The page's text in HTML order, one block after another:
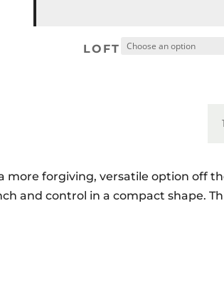
LOFT
-
forgiving, versatile option off
and control in a compact shape.